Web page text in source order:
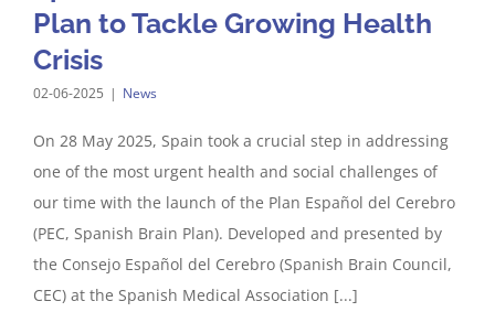
Plan to Tackle Growing Health
Crisis
02-06-2025 | News
On 28 May 2025, Spain took a crucial step in addressing
one of the most urgent health and social challenges of
our time with the launch of the Plan Español del Cerebro
(PEC, Spanish Brain Plan). Developed and presented by
the Consejo Español del Cerebro (Spanish Brain Council,
CEC) at the Spanish Medical Association [...]